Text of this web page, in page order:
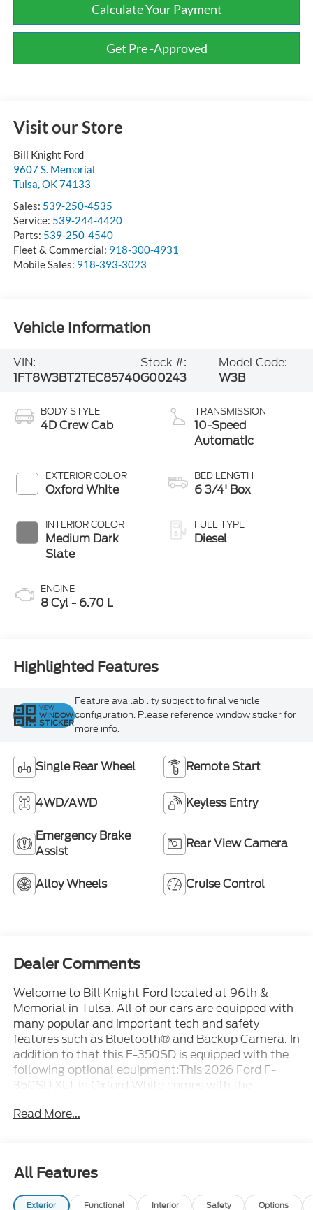
Calculate Your Payment
Get Pre -Approved
Visit our Store
Bill Knight Ford
9607 S. Memorial
Tulsa,OK74133
Sales: 539-250-4535
Service: 539-244-4420
Parts: 539-250-4540
Fleet & Commercial: 918-300-4931
Mobile Sales: 918-393-3023
Vehicle Information
VIN:
1FT8W3BT2TEC85740
Stock #:
G00243
Model Code:
W3B
BODY STYLE
4D Crew Cab
EXTERIOR COLOR
Oxford White
INTERIOR COLOR
Medium Dark
Slate
ENGINE
8 Cyl - 6.70 L
TRANSMISSION
10-Speed
Automatic
BED LENGTH
6 3/4' Box
FUEL TYPE
Diesel
Highlighted Features
VIEW
WINDOW
STICKER
Feature availability subject to final vehicle
configuration. Please reference window sticker for
more info.
Single Rear Wheel Remote Start
4WD/AWD Keyless Entry
Emergency Brake
Assist
Rear View Camera
Alloy Wheels Cruise Control
Dealer Comments
Welcome to Bill Knight Ford located at 96th &
Memorial in Tulsa. All of our cars are equipped with
many popular and important tech and safety
features such as Bluetooth® and Backup Camera. In
addition to that this F-350SD is equipped with the
following optional equipment:This 2026 Ford F-
350SD XLT in Oxford White comes with the
OHV Turbodiesel 10-Speed Automatic 4WD 4WD
Specifically Tuned Shock Absorbers, and Unique
FX4 Off-Road Box Decal), Internet access capable:
5G Modem - Ford Connectivity Package, Order Code
Read More...
All Features
Exterior Functional Interior Safety Options